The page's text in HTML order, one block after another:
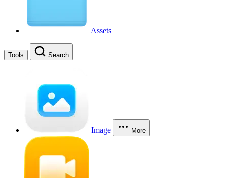
Assets
Tools Search
Image More